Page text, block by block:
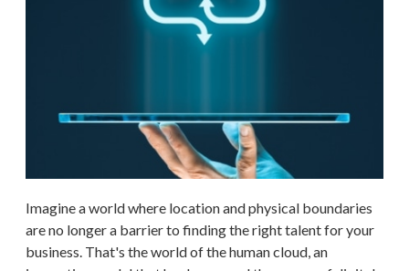
Imagine a world where location and physical boundaries
are no longer a barrier to finding the right talent for your
business. That's the world of the human cloud, an